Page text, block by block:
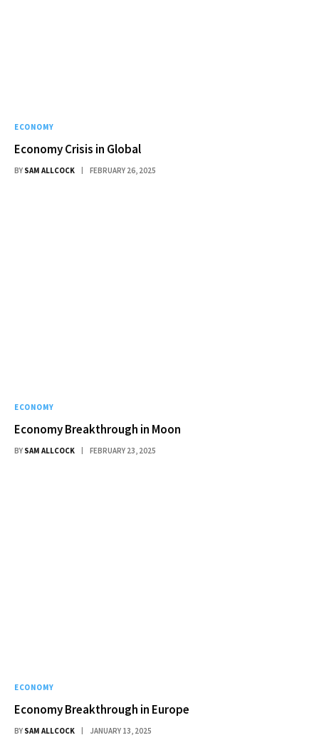
ECONOMY
Economy Crisis in Global
BY SAM ALLCOCK FEBRUARY 26, 2025
ECONOMY
Economy Breakthrough in Moon
BY SAM ALLCOCK FEBRUARY 23, 2025
ECONOMY
Economy Breakthrough in Europe
BY SAM ALLCOCK JANUARY 13, 2025